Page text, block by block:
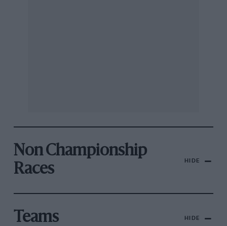
Non Championship
Races
HIDE
Teams HIDE